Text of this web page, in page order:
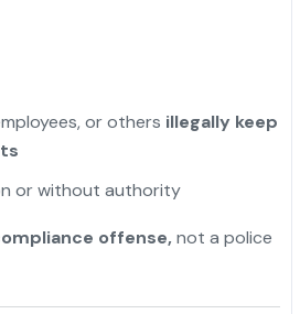
or others illegally keep
or without authority
offense,not a police